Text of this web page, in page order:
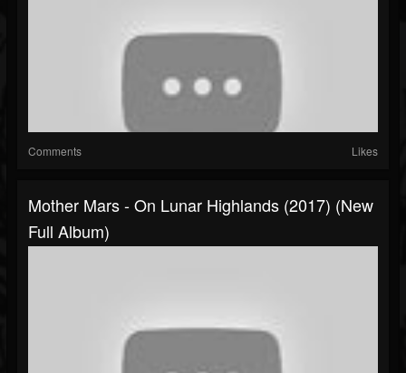
Comments Likes
Mother Mars - On Lunar Highlands (2017) (New
Full Album)